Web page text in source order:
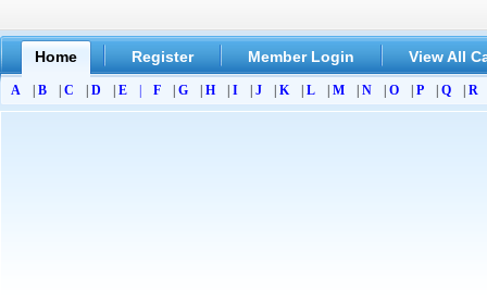
Home Register Member Login View All
A B C D E F G H I J K L M N O P Q R